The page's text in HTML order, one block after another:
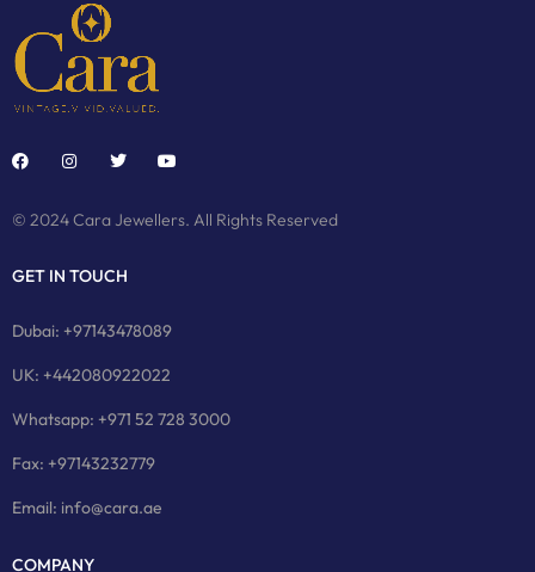
© 2024 Cara Jewellers. All Rights Reserved
GET IN TOUCH
Dubai: +97143478089
UK: +442080922022
Whatsapp: +971 52 728 3000
Fax: +97143232779
Email: info@cara.ae
COMPANY